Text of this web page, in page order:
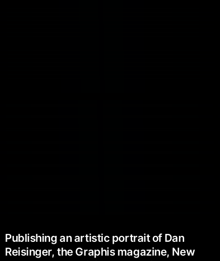
Publishing an artistic portrait of Dan
Reisinger, the Graphis magazine, New